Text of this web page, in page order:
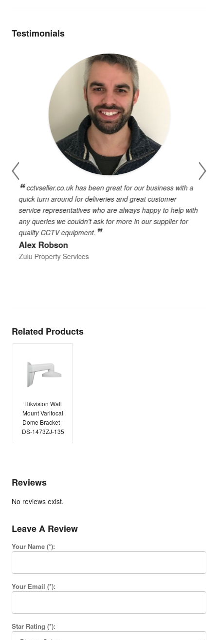
Testimonials
cctvseller.co.uk has been great for our business with a
quick turn around for deliveries and great customer
service representatives who are always happy to help with
any queries we couldn't ask for more in our supplier for
quality CCTV equipment.
Alex Robson
Zulu Property Services
Related Products
Hikvision Wall
Mount Varifocal
Dome Bracket -
DS-1473ZJ-135
Reviews
No reviews exist.
Leave A Review
Your Name (*):
Your Email (*):
Star Rating (*):